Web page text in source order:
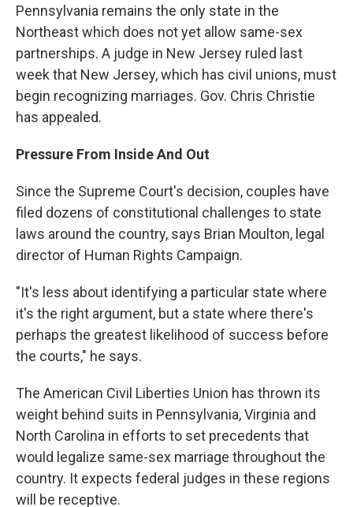
Pennsylvania remains the only state in the
Northeast which does not yet allow same-sex
partnerships. A judge in New Jersey ruled last
week that New Jersey, which has civil unions, must
begin recognizing marriages. Gov. Chris Christie
has appealed.
Pressure From Inside And Out
Since the Supreme Court's decision, couples have
filed dozens of constitutional challenges to state
laws around the country, says Brian Moulton, legal
director of Human Rights Campaign.
"It's less about identifying a particular state where
it's the right argument, but a state where there's
perhaps the greatest likelihood of success before
the courts," he says.
The American Civil Liberties Union has thrown its
weight behind suits in Pennsylvania, Virginia and
North Carolina in efforts to set precedents that
would legalize same-sex marriage throughout the
country. It expects federal judges in these regions
will be receptive.